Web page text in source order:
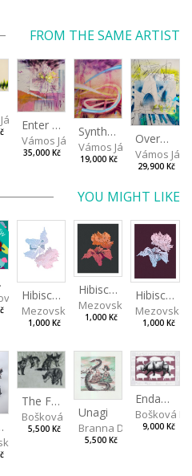
FROM THE SAME ARTIST
Enter The Void II
Vámos János
35,000 Kč
Synthetic Playground
Vámos János
19,000 Kč
Overplace III
Vámos
29,900 Kč
YOU MIGHT LIKE
Jaroslava
Hibiscus I
Mezovská Livia
1,000 Kč
Hibiscus III
Mezovská Livia
1,000 Kč
Hibiscus II
Mezovská
1,000 Kč
Livia
The Fox and the Stork
Bošková Radka
5,500 Kč
Unagi
Branna Dorota
5,500 Kč
Endangered Species II
Bošková
9,000 Kč